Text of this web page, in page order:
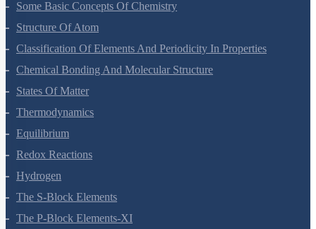
Some Basic Concepts Of Chemistry
Structure Of Atom
Classification Of Elements And Periodicity In Properties
Chemical Bonding And Molecular Structure
States Of Matter
Thermodynamics
Equilibrium
Redox Reactions
Hydrogen
The S-Block Elements